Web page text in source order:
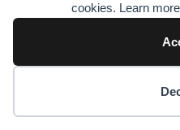
cookies. Learn